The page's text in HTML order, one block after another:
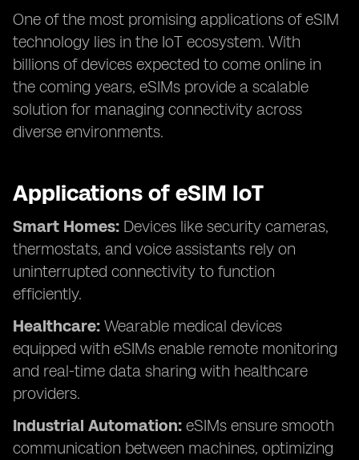
One of the most promising applications of eSIM
technology lies in the IoT ecosystem. With
billions of devices expected to come online in
the coming years, eSIMs provide a scalable
solution for managing connectivity across
diverse environments.
Applications of eSIM IoT
Smart Homes: Devices like security cameras,
thermostats, and voice assistants rely on
uninterrupted connectivity to function
efficiently.
Healthcare: Wearable medical devices
equipped with eSIMs enable remote monitoring
and real-time data sharing with healthcare
providers.
Industrial Automation: eSIMs ensure smooth
communication between machines, optimizing